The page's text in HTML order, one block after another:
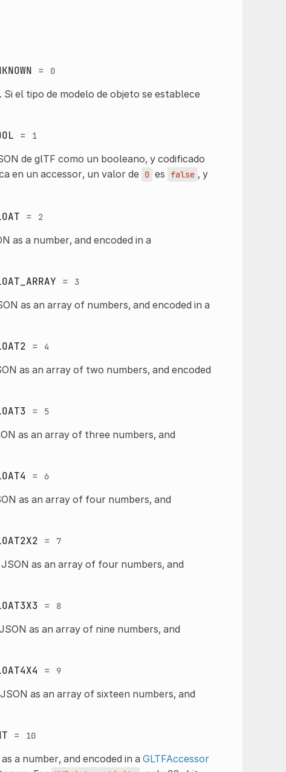
= 0
el tipo de modelo de objeto se establece
= 1
de glTF como un booleano, y codificado
en un accessor, un valor de 0 es false , y
= 2
as a number, and encoded in a
= 3
as an array of numbers, and encoded in a
= 4
as an array of two numbers, and encoded
= 5
as an array of three numbers, and
= 6
as an array of four numbers, and
= 7
as an array of four numbers, and
= 8
as an array of nine numbers, and
= 9
as an array of sixteen numbers, and
= 10
a number, and encoded in a GLTFAccessor